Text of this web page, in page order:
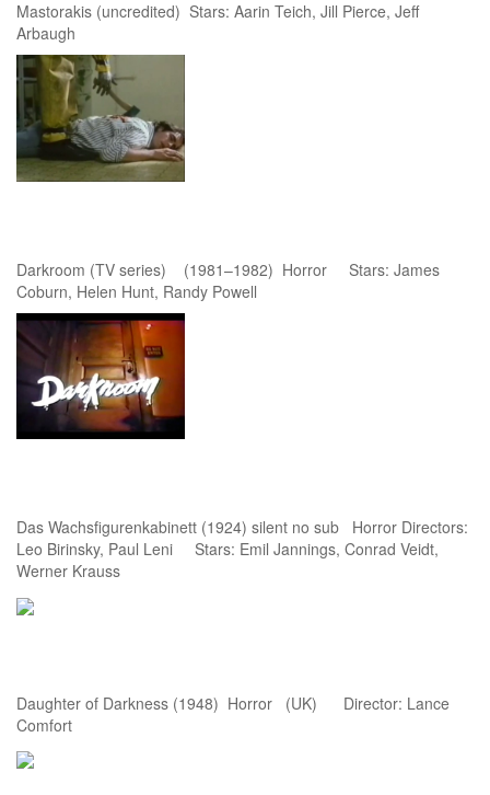
Mastorakis (uncredited) Stars: Aarin Teich, Jill Pierce, Jeff
Arbaugh
Darkroom (TV series) (1981–1982) Horror Stars: James
Coburn, Helen Hunt, Randy Powell
Das Wachsfigurenkabinett (1924) silent no sub Horror Directors:
Leo Birinsky, Paul Leni Stars: Emil Jannings, Conrad Veidt,
Werner Krauss
Daughter of Darkness (1948) Horror (UK) Director: Lance
Comfort